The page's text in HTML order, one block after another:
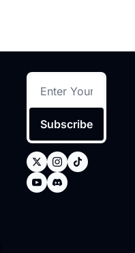
Subscribe